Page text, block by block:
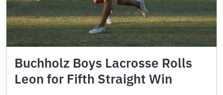
Buchholz Boys Lacrosse Rolls
Leon for Fifth Straight Win